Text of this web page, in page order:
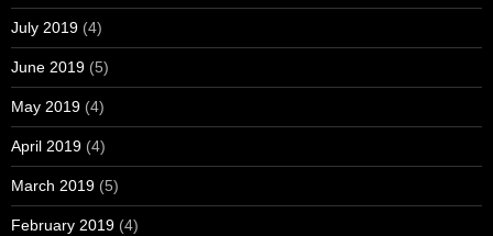
July 2019 (4)
June 2019 (5)
May 2019 (4)
April 2019 (4)
March 2019 (5)
February 2019 (4)